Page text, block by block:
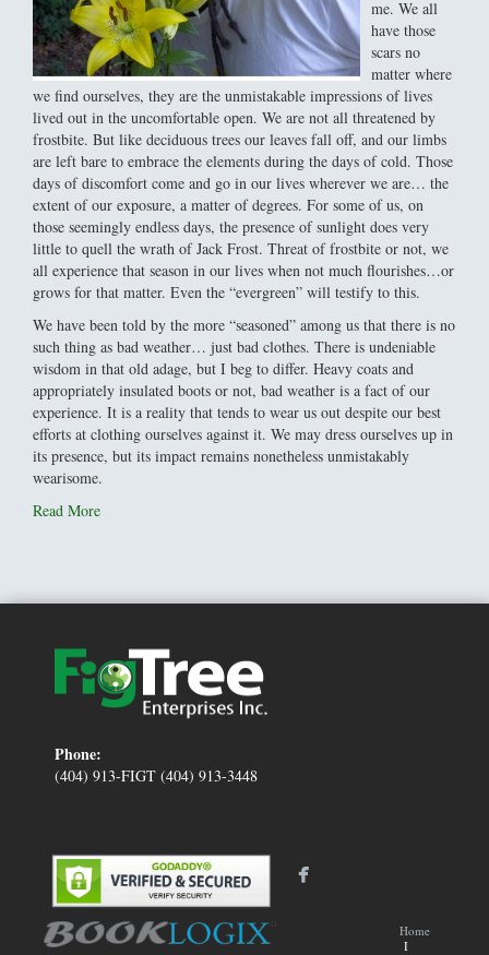
me. We all
have those
scars no
matter where
we find ourselves, they are the unmistakable impressions of lives
lived out in the uncomfortable open. We are not all threatened by
frostbite. But like deciduous trees our leaves fall off, and our limbs
are left bare to embrace the elements during the days of cold. Those
days of discomfort come and go in our lives wherever we are… the
extent of our exposure, a matter of degrees. For some of us, on
those seemingly endless days, the presence of sunlight does very
little to quell the wrath of Jack Frost. Threat of frostbite or not, we
all experience that season in our lives when not much flourishes…or
grows for that matter. Even the “evergreen” will testify to this.
We have been told by the more “seasoned” among us that there is no
such thing as bad weather… just bad clothes. There is undeniable
wisdom in that old adage, but I beg to differ. Heavy coats and
appropriately insulated boots or not, bad weather is a fact of our
experience. It is a reality that tends to wear us out despite our best
efforts at clothing ourselves against it. We may dress ourselves up in
its presence, but its impact remains nonetheless unmistakably
wearisome.
Read More
Phone:
(404) 913-FIGT (404) 913-3448
Home
I